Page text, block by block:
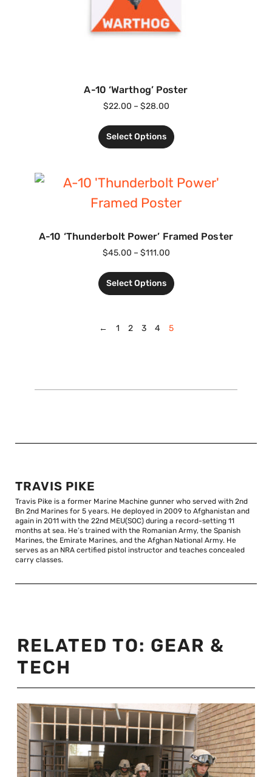
A-10 ‘Warthog’ Poster
$22.00 – $28.00
Select Options
A-10 ‘Thunderbolt Power’ Framed Poster
$45.00 – $111.00
Select Options
← 1 2 3 4 5
TRAVIS PIKE
Travis Pike is a former Marine Machine gunner who served with 2nd
Bn 2nd Marines for 5 years. He deployed in 2009 to Afghanistan and
again in 2011 with the 22nd MEU(SOC) during a record-setting 11
months at sea. He’s trained with the Romanian Army, the Spanish
Marines, the Emirate Marines, and the Afghan National Army. He
serves as an NRA certified pistol instructor and teaches concealed
carry classes.
RELATED TO: GEAR &
TECH